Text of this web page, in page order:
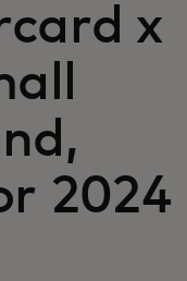
x
2024